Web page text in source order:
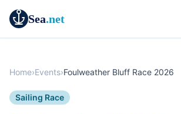
Sea.net
Home›Events›Foulweather Bluff Race 2026
Sailing Race